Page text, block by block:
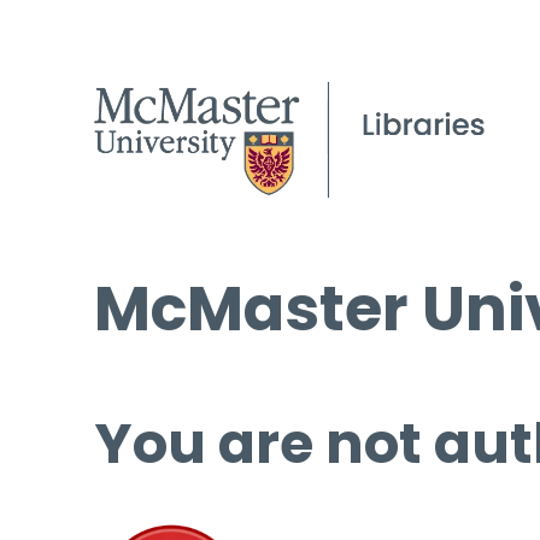
McMaster
You are not